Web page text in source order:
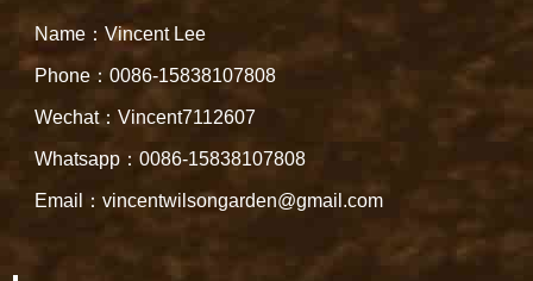
Name：Vincent Lee
Phone：0086-15838107808
Wechat：Vincent7112607
Whatsapp：0086-15838107808
Email：vincentwilsongarden@gmail.com